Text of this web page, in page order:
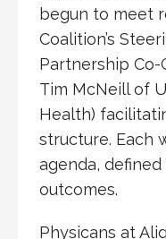
begun to meet
Coalition’s
Partnership Co-
Tim McNeill of
Health)
structure. Each
agenda,
outcomes.
Physicans at